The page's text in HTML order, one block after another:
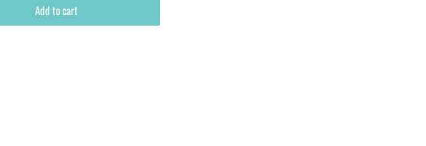
Add to cart